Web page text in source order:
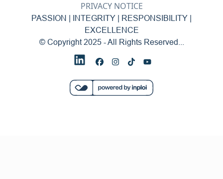
PRIVACY NOTICE
PASSION | INTEGRITY | RESPONSIBILITY |
EXCELLENCE
© Copyright 2025 - All Rights Reserved...